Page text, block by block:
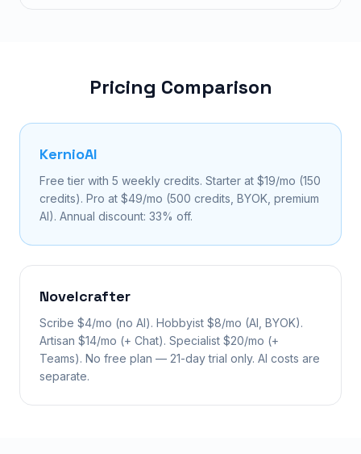
Pricing Comparison
KernioAI
Free tier with 5 weekly credits. Starter at $19/mo (150
credits). Pro at $49/mo (500 credits, BYOK, premium
AI). Annual discount: 33% off.
Novelcrafter
Scribe $4/mo (no AI). Hobbyist $8/mo (AI, BYOK).
Artisan $14/mo (+ Chat). Specialist $20/mo (+
Teams). No free plan — 21-day trial only. AI costs are
separate.